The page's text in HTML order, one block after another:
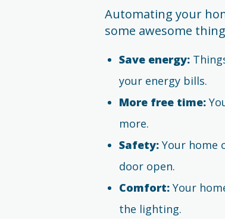
Automating your
some awesome
Save energy:
your energy bills.
More free time:
more.
Safety: Your home
door open.
Comfort: Your
the lighting.